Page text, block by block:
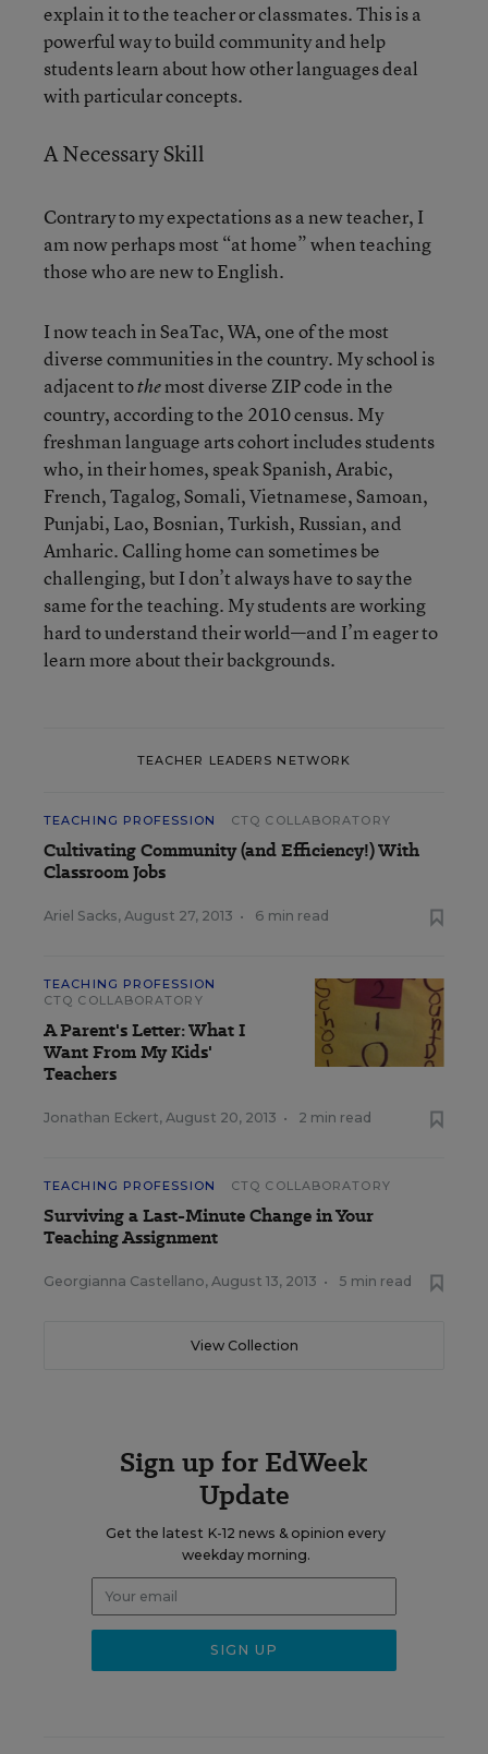
explain it to the teacher or classmates. This is a
powerful way to build community and help
students learn about how other languages deal
with particular concepts.
A Necessary Skill
Contrary to my expectations as a new teacher, I
am now perhaps most “at home” when teaching
those who are new to English.
I now teach in SeaTac, WA, one of the most
diverse communities in the country. My school is
adjacent tothemost diverse ZIP code in the
country, according to the 2010 census. My
freshman language arts cohort includes students
who, in their homes, speak Spanish, Arabic,
French, Tagalog, Somali, Vietnamese, Samoan,
Punjabi, Lao, Bosnian, Turkish, Russian, and
Amharic. Calling home can sometimes be
challenging, but I don’t always have to say the
same for the teaching. My students are working
hard to understand their world—and I’m eager to
learn more about their backgrounds.
TEACHER LEADERS NETWORK
TEACHING PROFESSION CTQ COLLABORATORY
Cultivating Community (and Efficiency!) With
Classroom Jobs
Ariel Sacks, August 27, 2013 • 6 min read
TEACHING PROFESSION
CTQ COLLABORATORY
A Parent's Letter: What I
Want From My Kids'
Teachers
Jonathan Eckert, August 20, 2013 • 2 min read
TEACHING PROFESSION CTQ COLLABORATORY
Surviving a Last-Minute Change in Your
Teaching Assignment
Georgianna Castellano, August 13, 2013 • 5 min read
View Collection
Sign up for EdWeek
Update
Get the latest K-12 news & opinion every
weekday morning.